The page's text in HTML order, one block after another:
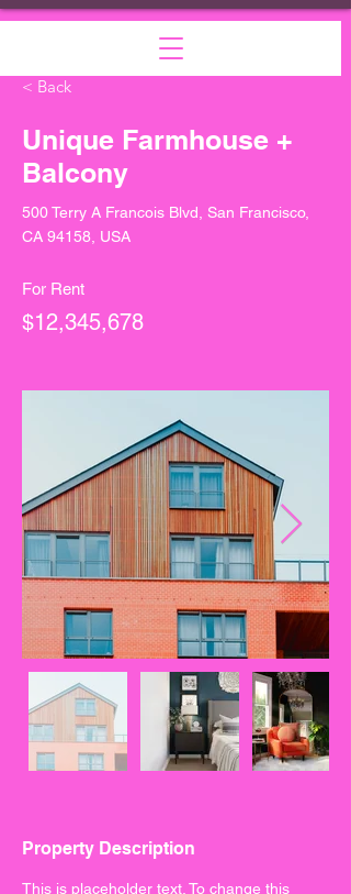
< Back
Unique Farmhouse +
Balcony
500 Terry A Francois Blvd, San Francisco,
CA 94158, USA
For Rent
$12,345,678
Property Description
This is placeholder text. To change this